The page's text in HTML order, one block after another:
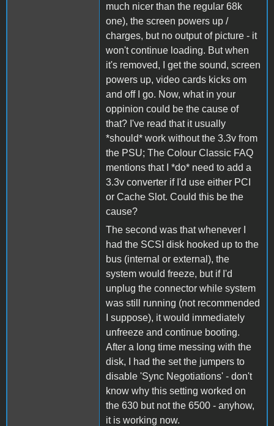
much nicer than the regular 68k
one), the screen powers up /
charges, but no output of picture - it
won't continue loading. But when
it's removed, I get the sound, screen
powers up, video cards kicks om
and off I go. Now, what in your
oppinion could be the cause of
that? I've read that it usually
*should* work without the 3.3v from
the PSU; The Colour Classic FAQ
mentions that I *do* need to add a
3.3v converter if I'd use either PCI
or Cache Slot. Could this be the
cause?
The second was that whenever I
had the SCSI disk hooked up to the
bus (internal or external), the
system would freeze, but if I'd
unplug the connector while system
was still running (not recommended
I suppose), it would immediately
unfreeze and continue booting.
After a long time messing with the
disk, I had the set the jumpers to
disable 'Sync Negotiations' - don't
know why this setting worked on
the 630 but not the 6500 - anyhow,
it is working now.